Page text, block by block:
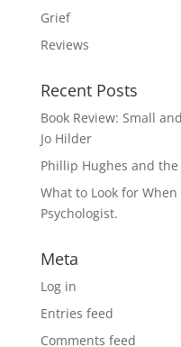
Grief
Reviews
Recent Posts
Book Review: Small
Jo Hilder
Phillip Hughes and
What to Look for
Psychologist.
Meta
Log in
Entries feed
Comments feed